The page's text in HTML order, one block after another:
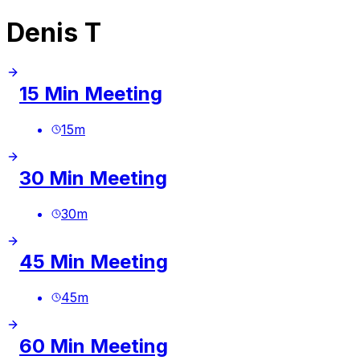
Denis T
15 Min Meeting
15m
30 Min Meeting
30m
45 Min Meeting
45m
60 Min Meeting